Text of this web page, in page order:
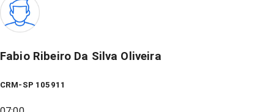
Fabio Ribeiro Da Silva Oliveira
CRM-SP 105911